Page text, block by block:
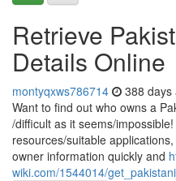
Retrieve
Details Online
montyqxws786714 388 days
Want to find out who owns a
/difficult as it seems/
resources/suitable
owner information quickly and
wiki.com/1544014/